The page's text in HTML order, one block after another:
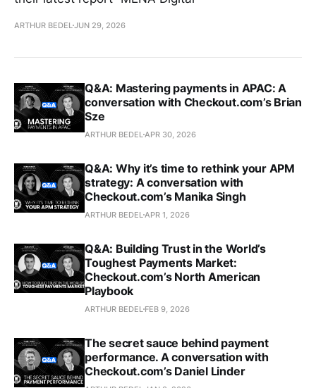
ARTHUR BEDEL JUN 29, 2026
Q&A: Mastering payments in APAC: A
conversation with Checkout.com’s Brian
Sze
ARTHUR BEDEL APR 30, 2026
Q&A: Why it’s time to rethink your APM
strategy: A conversation with
Checkout.com’s Manika Singh
ARTHUR BEDEL APR 1, 2026
Q&A: Building Trust in the World’s
Toughest Payments Market:
Checkout.com’s North American
Playbook
ARTHUR BEDEL FEB 9, 2026
The secret sauce behind payment
performance. A conversation with
Checkout.com’s Daniel Linder